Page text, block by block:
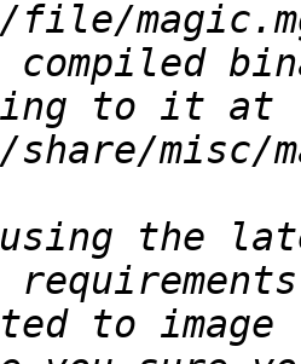
the
to